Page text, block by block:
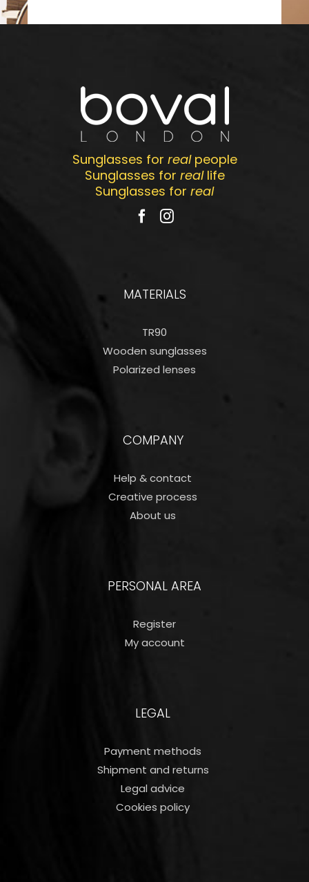
Sunglasses for realpeople
Sunglasses for reallife
Sunglasses for real
MATERIALS
TR90
Wooden sunglasses
Polarized lenses
COMPANY
Help & contact
Creative process
About us
PERSONAL AREA
Register
My account
LEGAL
Payment methods
Shipment and returns
Legal advice
Cookies policy